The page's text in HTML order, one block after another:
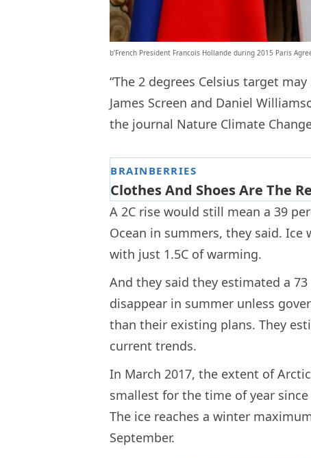
b’French President Francois Hollande during 2015 Paris
“The 2 degrees Celsius target
James Screen and Daniel
the journal Nature Climate
A 2C rise would still mean a 39
Ocean in summers, they said. Ice
with just 1.5C of warming.
And they said they estimated a
disappear in summer unless
than their existing plans. They
current trends.
In March 2017, the extent of
smallest for the time of year
The ice reaches a winter
September.